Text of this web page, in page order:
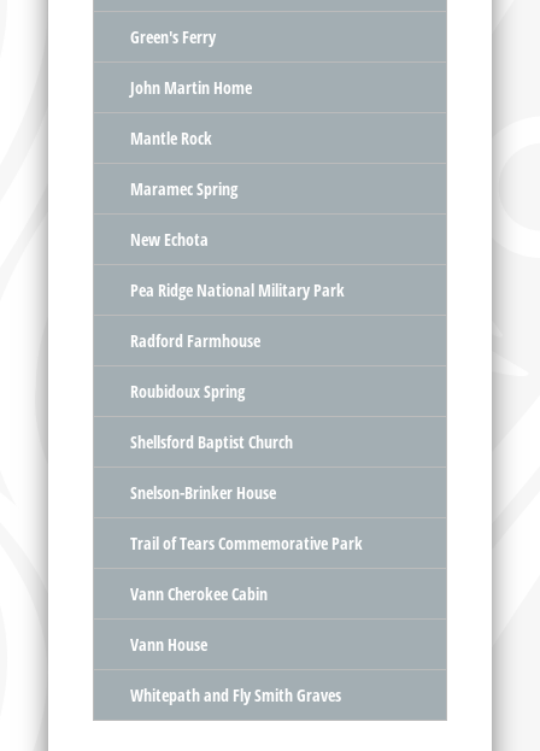
Green's Ferry
John Martin Home
Mantle Rock
Maramec Spring
New Echota
Pea Ridge National Military Park
Radford Farmhouse
Roubidoux Spring
Shellsford Baptist Church
Snelson-Brinker House
Trail of Tears Commemorative Park
Vann Cherokee Cabin
Vann House
Whitepath and Fly Smith Graves